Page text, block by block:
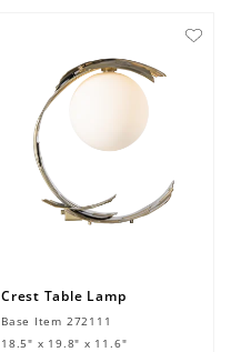
Crest Table Lamp
Base Item 272111
18.5" x 19.8" x 11.6"